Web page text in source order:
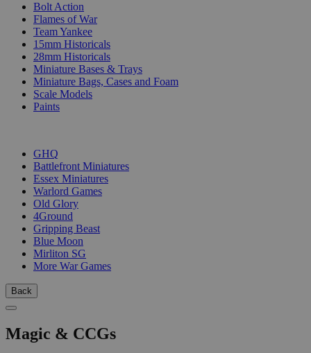
Bolt Action
Flames of War
Team Yankee
15mm Historicals
28mm Historicals
Miniature Bases & Trays
Miniature Bags, Cases and Foam
Scale Models
Paints
GHQ
Battlefront Miniatures
Essex Miniatures
Warlord Games
Old Glory
4Ground
Gripping Beast
Blue Moon
Mirliton SG
More War Games
Back
Magic & CCGs